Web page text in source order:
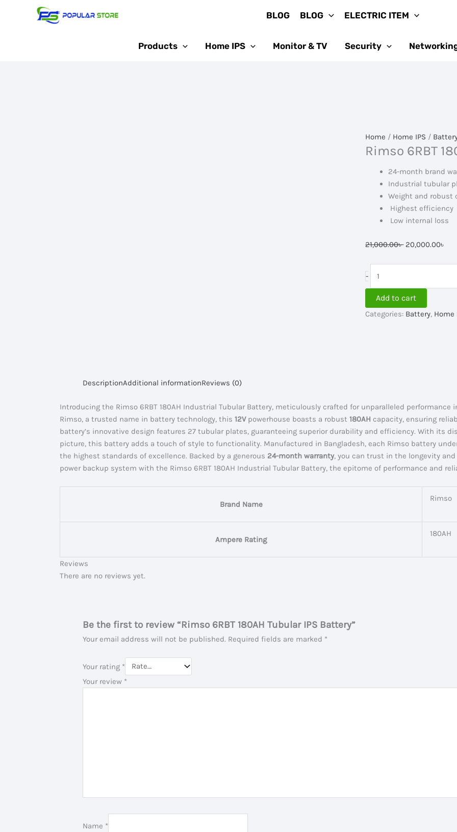
BLOG BLOG ELECTRIC ITEM
Products Home IPS Monitor & TV Security
Home / Home IPS /
Rimso 6RBT
24-month brand
Industrial tubular
Weight and robust
Highest efficiency
Low internal loss
21,000.00৳ Original
20,000.00৳
-
6RBT
180AH
Tubular
IPS
Add to cart
Categories: Battery, Home
DescriptionAdditional informationReviews (0)
Introducing the Rimso 6RBT 180AH Industrial Tubular Battery, meticulously crafted for unparalleled performance
Rimso, a trusted name in battery technology, this 12Vpowerhouse boasts a robust 180AH capacity, ensuring
battery’s innovative design features 27 tubular plates, guaranteeing superior durability and efficiency. With its
picture, this battery adds a touch of style to functionality. Manufactured in Bangladesh, each Rimso battery
the highest standards of excellence. Backed by a generous 24-month warranty, you can trust in the longevity
power backup system with the Rimso 6RBT 180AH Industrial Tubular Battery, the epitome of performance and
Brand Name
Rimso
Ampere Rating
180AH
Reviews
There are no reviews yet.
Be the first to review “Rimso 6RBT 180AH Tubular IPS Battery”
Your email address will not be published. Required fields are marked *
Your rating *
Your review *
Name *